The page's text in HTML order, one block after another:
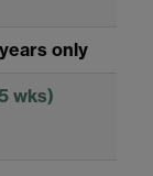
only
wks)